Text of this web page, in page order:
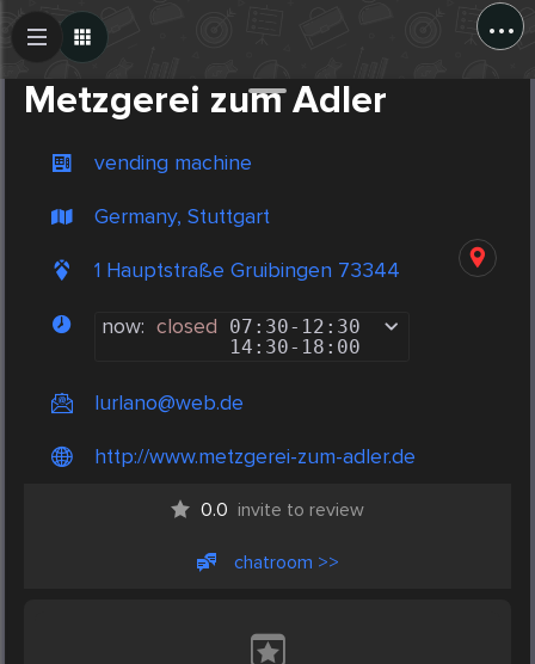
...
Metzgerei zum Adler
vending machine
Germany, Stuttgart
1 Hauptstraße Gruibingen 73344
now: closed 07:30- 12:30
14:30- 18:00
Iurlano@web.de
http://www.metzgerei-zum-adler.de
0.0 invite to review
chatroom >>
Create Post
Post